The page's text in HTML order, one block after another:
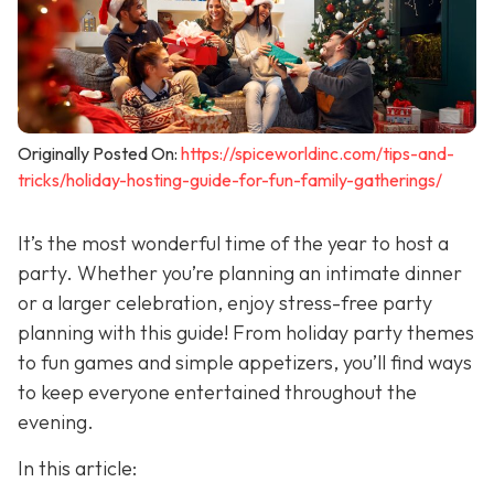
Originally Posted On: https://spiceworldinc.com/tips-and-
tricks/holiday-hosting-guide-for-fun-family-gatherings/
It’s the most wonderful time of the year to host a
party. Whether you’re planning an intimate dinner
or a larger celebration, enjoy stress-free party
planning with this guide! From holiday party themes
to fun games and simple appetizers, you’ll find ways
to keep everyone entertained throughout the
evening.
In this article: